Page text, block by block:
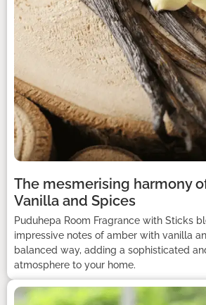
The mesmerising harmony
Vanilla and Spices
Puduhepa Room Fragrance with Sticks
impressive notes of amber with vanilla
balanced way, adding a sophisticated
atmosphere to your home.